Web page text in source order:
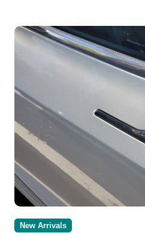
New Arrivals